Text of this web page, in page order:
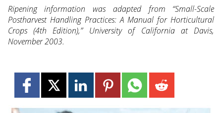
Ripening information was adapted from “Small-Scale
Postharvest Handling Practices: A Manual for Horticultural
Crops (4th Edition),” University of California at Davis,
November 2003.